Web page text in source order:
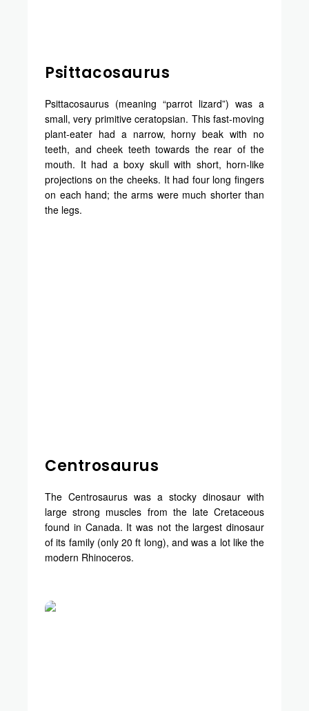
Psittacosaurus
Psittacosaurus (meaning “parrot lizard”) was a
small, very primitive ceratopsian. This fast-moving
plant-eater had a narrow, horny beak with no
teeth, and cheek teeth towards the rear of the
mouth. It had a boxy skull with short, horn-like
projections on the cheeks. It had four long fingers
on each hand; the arms were much shorter than
the legs.
Centrosaurus
The Centrosaurus was a stocky dinosaur with
large strong muscles from the late Cretaceous
found in Canada. It was not the largest dinosaur
of its family (only 20 ft long), and was a lot like the
modern Rhinoceros.